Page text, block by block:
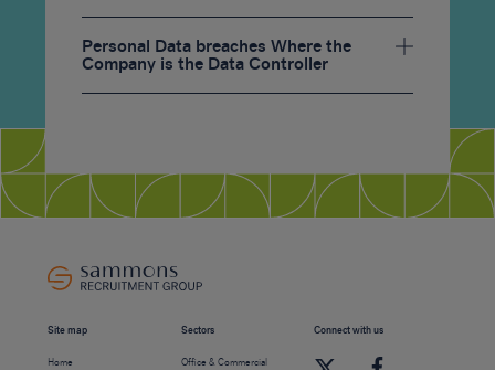
Personal Data breaches Where the
Company is the Data Controller
Site map
Home
Sectors
Office & Commercial
Connect with us